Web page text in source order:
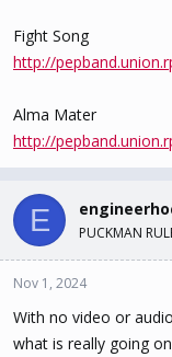
Fight Song
http://
Alma Mater
http://
E PUCKMAN
Nov 1, 2024
With no video or
what is really going